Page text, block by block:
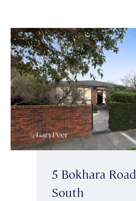
5 Bokhara
South